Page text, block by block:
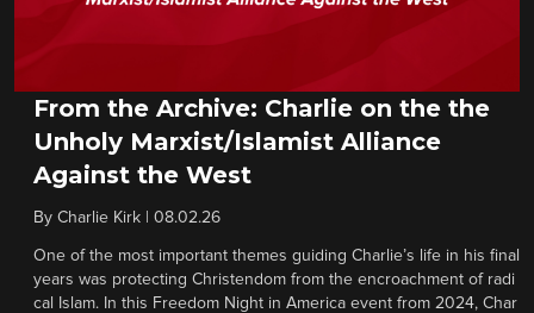
From the Archive: Charlie on the the
Unholy Marxist/Islamist Alliance
Against the West
By Charlie Kirk 08.02.26
One of the most important themes guiding Charlie’s life in his final
years was protecting Christendom from the encroachment of radi
cal Islam. In this Freedom Night in America event from 2024, Char